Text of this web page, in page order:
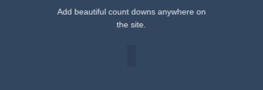
Add beautiful count downs anywhere on
the site.